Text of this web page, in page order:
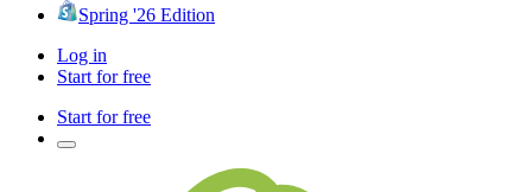
Spring '26 Edition
Log in
Start for free
Start for free